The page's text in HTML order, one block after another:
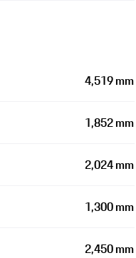
4,519 mm
1,852 mm
2,024 mm
1,300 mm
2,450 mm